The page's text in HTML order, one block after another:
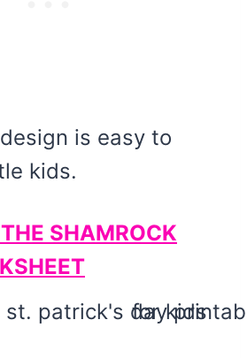
is easy to
kids.
SHAMROCK